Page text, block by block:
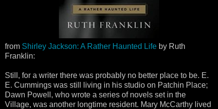
from Shirley Jackson: A Rather Haunted Life by Ruth
Franklin:
Still, for a writer there was probably no better place to be. E.
E. Cummings was still living in his studio on Patchin Place;
Dawn Powell, who wrote a series of novels set in the
Village, was another longtime resident. Mary McCarthy lived